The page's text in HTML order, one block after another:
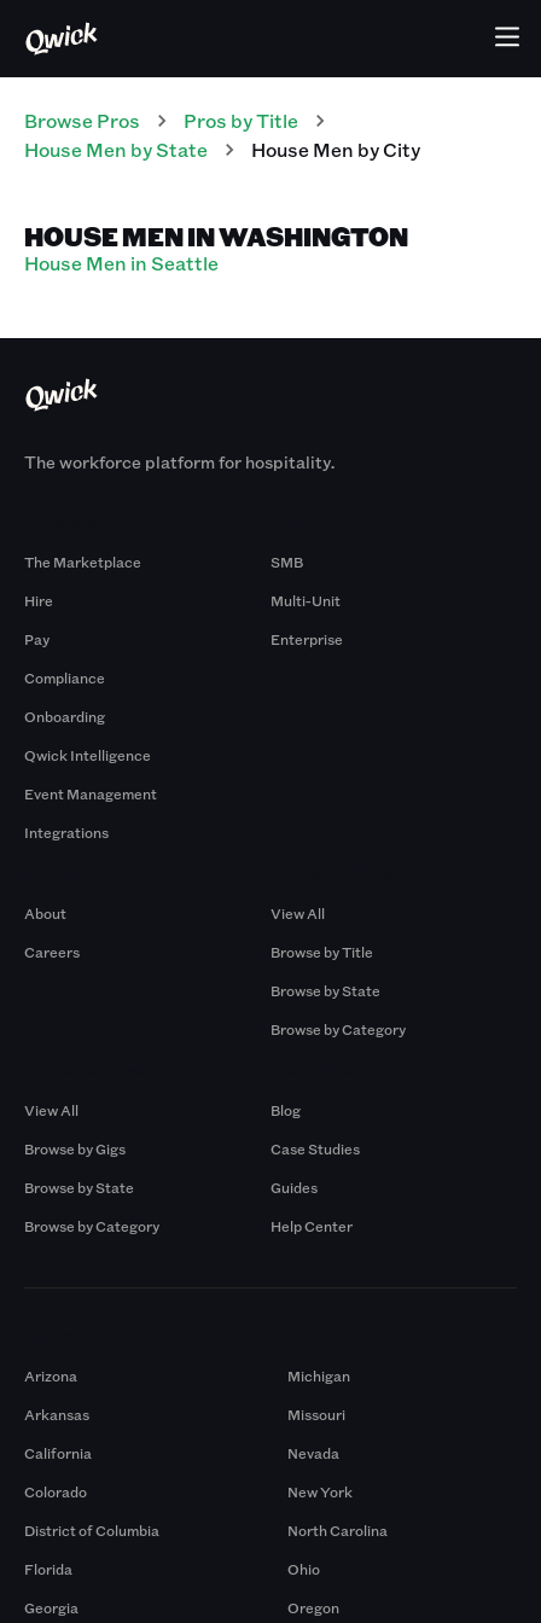
Browse Pros Pros by Title
House Men by State House Men by City
HOUSE MEN IN WASHINGTON
House Men in Seattle
The workforce platform for hospitality.
The Marketplace
Hire
Pay
Compliance
Onboarding
Qwick Intelligence
Event Management
Integrations
SMB
Multi-Unit
Enterprise
About
Careers
View All
Browse by Title
Browse by State
Browse by Category
View All
Browse by Gigs
Browse by State
Browse by Category
Blog
Case Studies
Guides
Help Center
Arizona
Arkansas
California
Colorado
District of Columbia
Florida
Georgia
Michigan
Missouri
Nevada
New York
North Carolina
Ohio
Oregon